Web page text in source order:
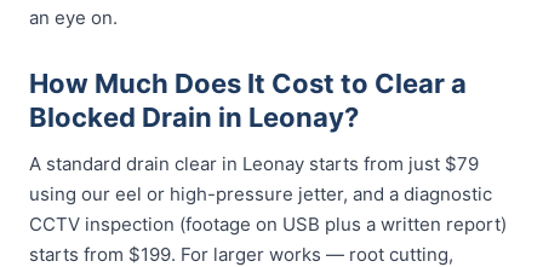
an eye on.
How Much Does It Cost to Clear a
Blocked Drain in Leonay?
A standard drain clear in Leonay starts from just $79
using our eel or high-pressure jetter, and a diagnostic
CCTV inspection (footage on USB plus a written report)
starts from $199. For larger works — root cutting,